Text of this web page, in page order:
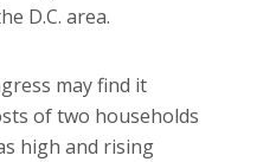
D.C. area.
may find it
of two households
high and rising